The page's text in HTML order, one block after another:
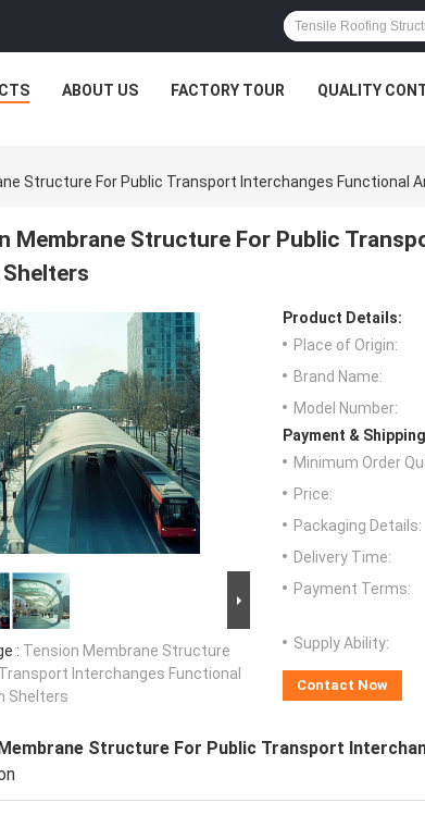
ABOUT US FACTORY TOUR QUALITY
Structure For Public Transport Interchanges Functional
Membrane Structure For Public
: Tension Membrane Structure
Interchanges Functional
Shelters
Product Details:
Place of Origin:
Brand Name:
Model Number:
Payment &
Minimum Order
Price:
Packaging Details:
Delivery Time:
Payment Terms:
Supply Ability:
Contact Now
Structure For Public Transport